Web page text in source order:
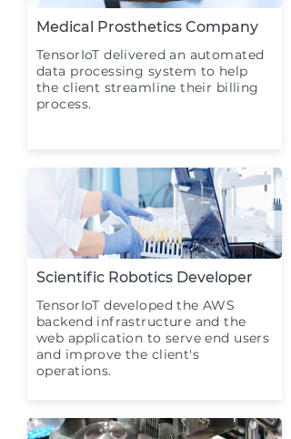
Medical Prosthetics Company
TensorIoT delivered an automated
data processing system to help
the client streamline their billing
process.
Scientific Robotics Developer
TensorIoT developed the AWS
backend infrastructure and the
web application to serve end users
and improve the client's
operations.